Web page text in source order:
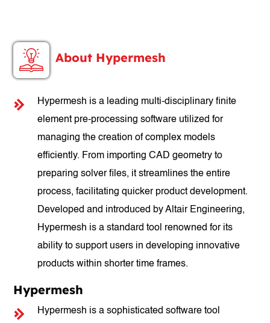
About Hypermesh
Hypermesh is a leading multi-disciplinary finite
element pre-processing software utilized for
managing the creation of complex models
efficiently. From importing CAD geometry to
preparing solver files, it streamlines the entire
process, facilitating quicker product development.
Developed and introduced by Altair Engineering,
Hypermesh is a standard tool renowned for its
ability to support users in developing innovative
products within shorter time frames.
Hypermesh
Hypermesh is a sophisticated software tool